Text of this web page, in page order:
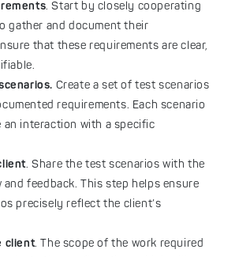
. Start by closely cooperating
gather and document their
that these requirements are clear,
Create a set of test scenarios
requirements. Each scenario
an interaction with a specific
. Share the test scenarios with the
feedback. This step helps ensure
precisely reflect the client’s
client. The scope of the work required